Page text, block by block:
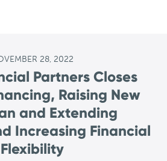
28, 2022
Partners Closes
Raising New
and Extending
Increasing Financial
Flexibility